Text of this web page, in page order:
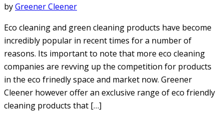
byGreener Cleener
Eco cleaning and green cleaning products have become
incredibly popular in recent times for a number of
reasons. Its important to note that more eco cleaning
companies are revving up the competition for products
in the eco frinedly space and market now. Greener
Cleener however offer an exclusive range of eco friendly
cleaning products that […]